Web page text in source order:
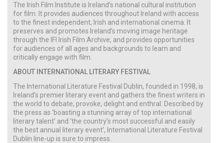
The Irish Film Institute is Ireland’s national cultural institution
for film. It provides audiences throughout Ireland with access
to the finest independent, Irish and international cinema. It
preserves and promotes Ireland’s moving image heritage
through the IFI Irish Film Archive, and provides opportunities
for audiences of all ages and backgrounds to learn and
critically engage with film.
ABOUT INTERNATIONAL LITERARY FESTIVAL
The International Literature Festival Dublin, founded in 1998, is
Ireland’s premier literary event and gathers the finest writers in
the world to debate, provoke, delight and enthral. Described by
the press as ‘boasting a stunning array of top international
literary talent’ and ‘the country’s most successful and easily
the best annual literary event’, International Literature Festival
Dublin line-up is sure to impress.